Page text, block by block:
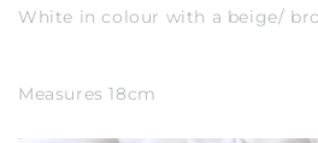
White in colour with a beige/
Measures 18cm